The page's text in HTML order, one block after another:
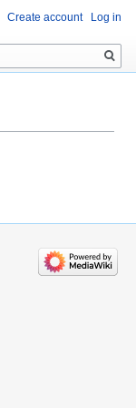
Create account Log in